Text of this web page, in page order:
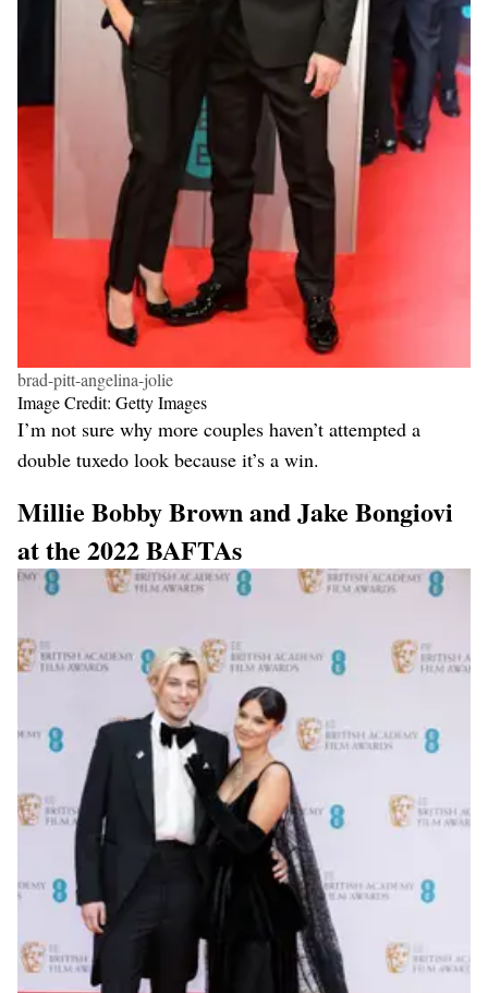
brad-pitt-angelina-jolie
Image Credit: Getty Images
I’m not sure why more couples haven’t attempted a
double tuxedo look because it’s a win.
Millie Bobby Brown and Jake Bongiovi
at the 2022 BAFTAs